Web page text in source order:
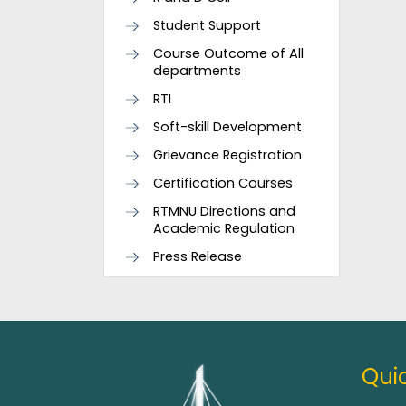
Student Support
Course Outcome of All
departments
RTI
Soft-skill Development
Grievance Registration
Certification Courses
RTMNU Directions and
Academic Regulation
Press Release